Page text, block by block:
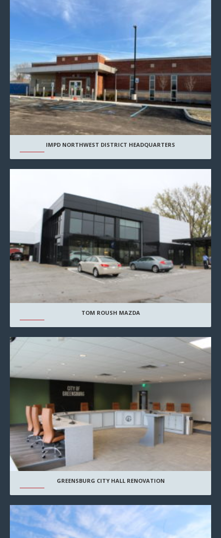
IMPD NORTHWEST DISTRICT HEADQUARTERS
TOM ROUSH MAZDA
GREENSBURG CITY HALL RENOVATION